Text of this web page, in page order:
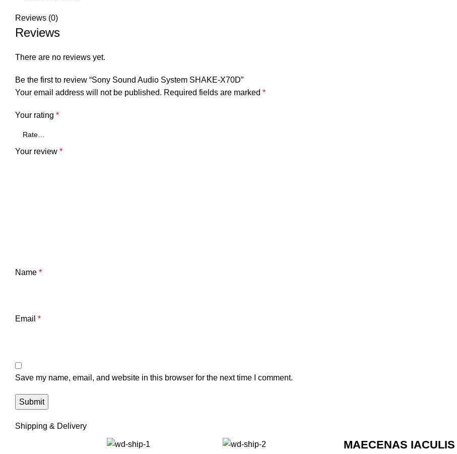
Reviews (0)
Reviews
There are no reviews yet.
Be the first to review “Sony Sound Audio System SHAKE-X70D”
Your email address will not be published. Required fields are marked *
Your rating *
Your review *
Name *
Email *
Save my name, email, and website in this browser for the next time I comment.
Shipping & Delivery
MAECENAS IACULIS